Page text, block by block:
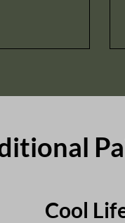
Cool